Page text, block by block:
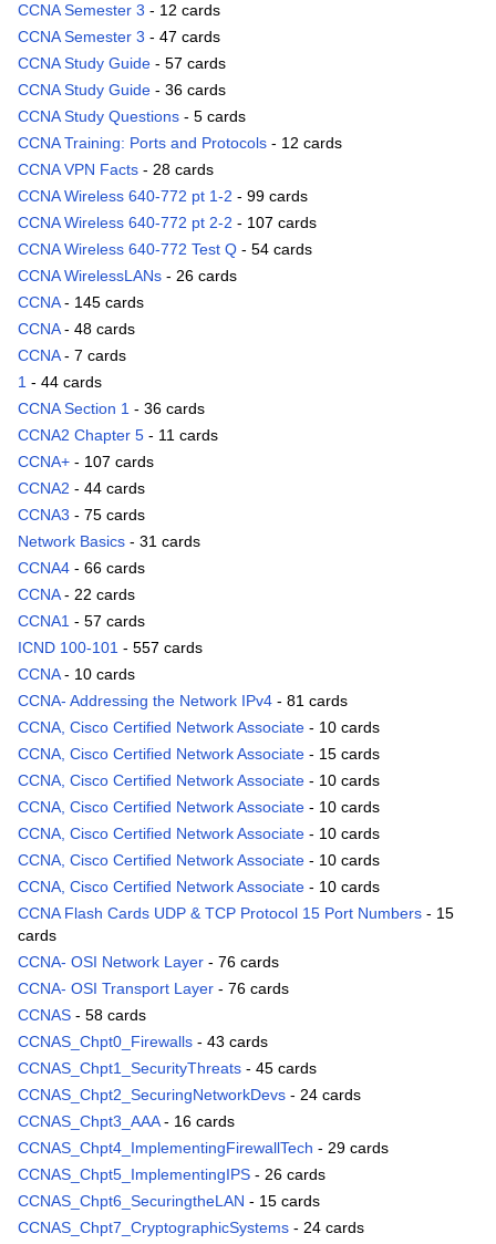
CCNA Semester 3 - 12 cards
CCNA Semester 3 - 47 cards
CCNA Study Guide - 57 cards
CCNA Study Guide - 36 cards
CCNA Study Questions - 5 cards
CCNA Training: Ports and Protocols - 12 cards
CCNA VPN Facts - 28 cards
CCNA Wireless 640-772 pt 1-2 - 99 cards
CCNA Wireless 640-772 pt 2-2 - 107 cards
CCNA Wireless 640-772 Test Q - 54 cards
CCNA WirelessLANs - 26 cards
CCNA- 145 cards
CCNA- 48 cards
CCNA- 7 cards
1 - 44 cards
CCNA Section 1 - 36 cards
CCNA2 Chapter 5 - 11 cards
CCNA+ - 107 cards
CCNA2 - 44 cards
CCNA3 - 75 cards
Network Basics - 31 cards
CCNA4 - 66 cards
CCNA- 22 cards
CCNA1 - 57 cards
ICND 100-101 - 557 cards
CCNA- 10 cards
CCNA- Addressing the Network IPv4 - 81 cards
CCNA, Cisco Certified Network Associate - 10 cards
CCNA, Cisco Certified Network Associate - 15 cards
CCNA, Cisco Certified Network Associate - 10 cards
CCNA, Cisco Certified Network Associate - 10 cards
CCNA, Cisco Certified Network Associate - 10 cards
CCNA, Cisco Certified Network Associate - 10 cards
CCNA, Cisco Certified Network Associate - 10 cards
CCNA Flash Cards UDP & TCP Protocol 15 Port Numbers - 15
cards
CCNA- OSI Network Layer - 76 cards
CCNA- OSI Transport Layer - 76 cards
CCNAS - 58 cards
CCNAS_Chpt0_Firewalls - 43 cards
CCNAS_Chpt1_SecurityThreats - 45 cards
CCNAS_Chpt2_SecuringNetworkDevs - 24 cards
CCNAS_Chpt3_AAA- 16 cards
CCNAS_Chpt4_ImplementingFirewallTech - 29 cards
CCNAS_Chpt5_ImplementingIPS - 26 cards
CCNAS_Chpt6_SecuringtheLAN - 15 cards
CCNAS_Chpt7_CryptographicSystems - 24 cards